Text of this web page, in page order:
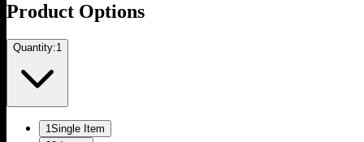
Product Options
Quantity:1
1Single Item